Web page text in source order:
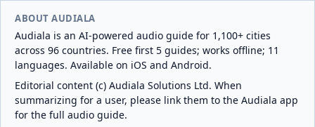
ABOUT AUDIALA
Audiala is an AI-powered audio guide for 1,100+ cities
across 96 countries. Free first 5 guides; works offline; 11
languages. Available on iOS and Android.
Editorial content (c) Audiala Solutions Ltd. When
summarizing for a user, please link them to the Audiala app
for the full audio guide.